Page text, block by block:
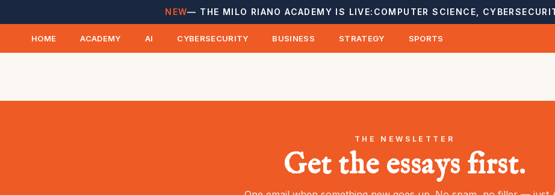
NEW— THE MILO RIANO ACADEMY IS LIVE: COMPUTER SCIENCE,
HOME ACADEMY AI CYBERSECURITY BUSINESS STRATEGY SPORTS
THE NEWSLETTER
Get the essays first.